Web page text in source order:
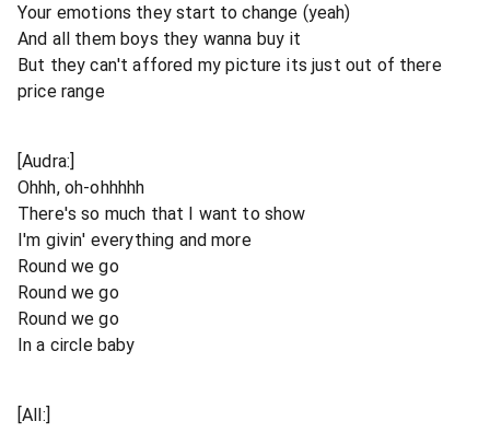
Your emotions they start to change (yeah)
And all them boys they wanna buy it
But they can't affored my picture its just out of there
price range
[Audra:]
Ohhh, oh-ohhhhh
There's so much that I want to show
I'm givin' everything and more
Round we go
Round we go
Round we go
In a circle baby
[All:]